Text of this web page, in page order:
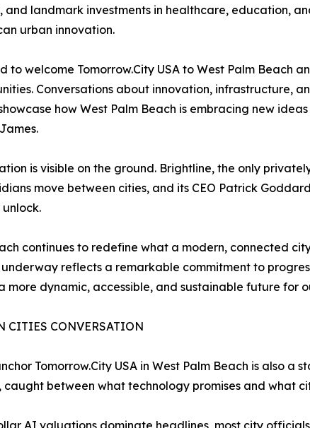
and landmark investments in healthcare, education,
urban innovation.
to welcome Tomorrow.City USA to West Palm Beach
Conversations about innovation, infrastructure,
how West Palm Beach is embracing new
is visible on the ground. Brightline, the only
move between cities, and its CEO Patrick
continues to redefine what a modern, connected
reflects a remarkable commitment to
more dynamic, accessible, and sustainable future for
CITIES CONVERSATION
Tomorrow.City USA in West Palm Beach is also
between what technology promises and what